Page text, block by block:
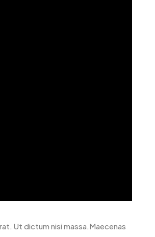
Ut dictum nisi massa.Maecenas